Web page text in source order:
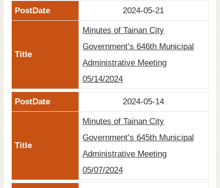
2024-05-21
Minutes of Tainan City
Government’s 646th Municipal
Administrative Meeting
05/14/2024
2024-05-14
Minutes of Tainan City
Government’s 645th Municipal
Administrative Meeting
05/07/2024